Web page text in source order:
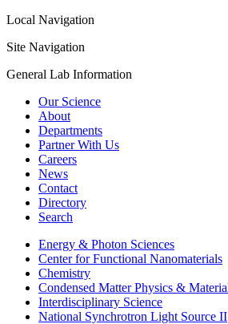
Local Navigation
Site Navigation
General Lab Information
Our Science
About
Departments
Partner With Us
Careers
News
Contact
Directory
Search
Energy & Photon Sciences
Center for Functional Nanomaterials
Chemistry
Condensed Matter Physics &
Interdisciplinary Science
National Synchrotron Light Source II